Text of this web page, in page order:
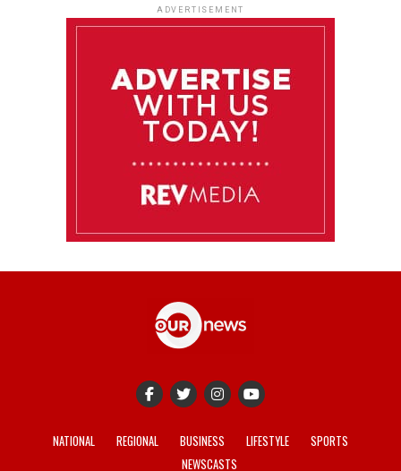
ADVERTISEMENT
NATIONAL REGIONAL BUSINESS LIFESTYLE
SPORTS
NEWSCASTS